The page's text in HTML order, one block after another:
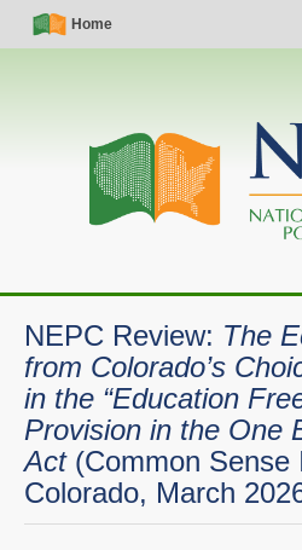
Skip
Simple
Nav
Home
Main
navigation
NEPC Review: The
from Colorado’s
in the “Education
Provision in the One
Act (Common Sense
Colorado, March